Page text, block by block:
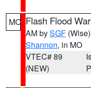
MO Flash Flood
AM bySGF (Wise)
Shannon, in MO
VTEC# 89
(NEW)